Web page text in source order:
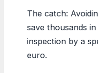
The catch:
save thousands
inspection by a
euro.